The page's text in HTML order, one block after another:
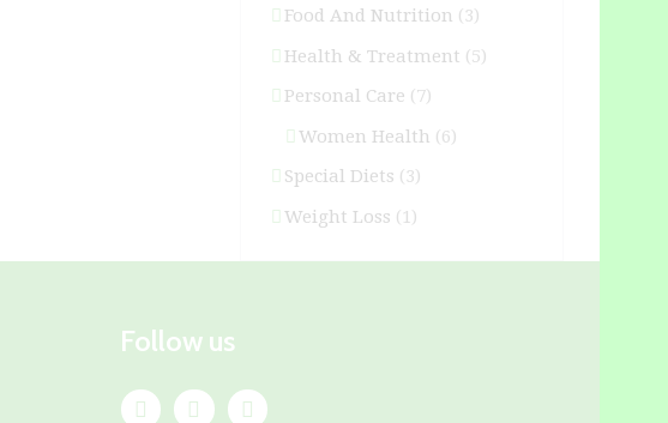
Food And Nutrition (3)
Health & Treatment (5)
Personal Care (7)
Women Health (6)
Special Diets (3)
Weight Loss (1)
Follow us